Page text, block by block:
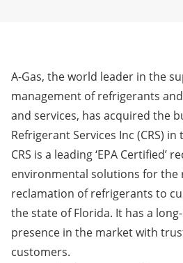
A-Gas, the world leader in the
management of refrigerants
and services, has acquired the
Refrigerant Services Inc (CRS) in
CRS is a leading ‘EPA Certified’
environmental solutions for the
reclamation of refrigerants to
the state of Florida. It has a
presence in the market with
customers.